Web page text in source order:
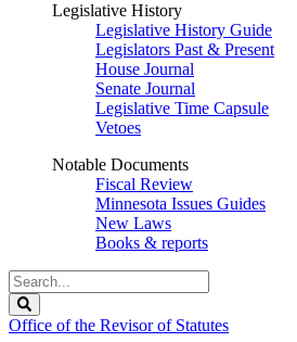
Legislative History
Legislative History Guide
Legislators Past & Present
House Journal
Senate Journal
Legislative Time Capsule
Vetoes
Notable Documents
Fiscal Review
Minnesota Issues Guides
New Laws
Books & reports
Search
Legislature
Office of the Revisor of Statutes